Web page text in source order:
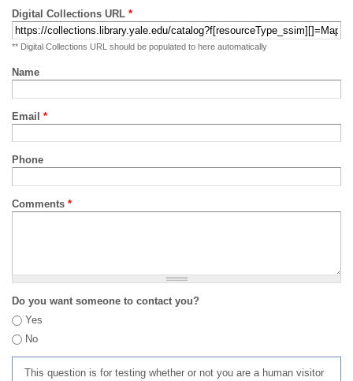
Digital Collections URL *
** Digital Collections URL should be populated to here automatically
Name
Email *
Phone
Comments *
Do you want someone to contact you?
Yes
No
This question is for testing whether or not you are a human visitor